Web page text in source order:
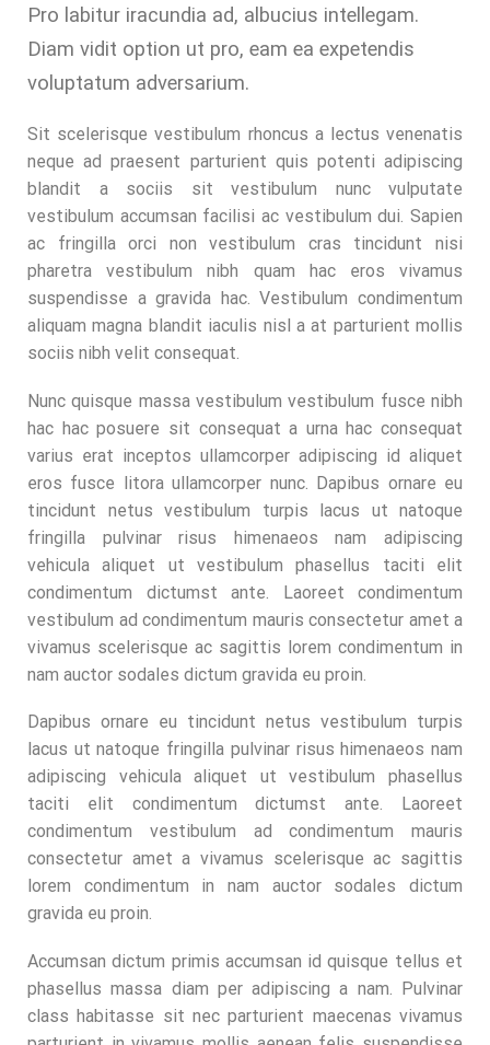
Pro labitur iracundia ad, albucius intellegam.
Diam vidit option ut pro, eam ea expetendis
voluptatum adversarium.
Sit scelerisque vestibulum rhoncus a lectus venenatis
neque ad praesent parturient quis potenti adipiscing
blandit a sociis sit vestibulum nunc vulputate
vestibulum accumsan facilisi ac vestibulum dui. Sapien
ac fringilla orci non vestibulum cras tincidunt nisi
pharetra vestibulum nibh quam hac eros vivamus
suspendisse a gravida hac. Vestibulum condimentum
aliquam magna blandit iaculis nisl a at parturient mollis
sociis nibh velit consequat.
Nunc quisque massa vestibulum vestibulum fusce nibh
hac hac posuere sit consequat a urna hac consequat
varius erat inceptos ullamcorper adipiscing id aliquet
eros fusce litora ullamcorper nunc. Dapibus ornare eu
tincidunt netus vestibulum turpis lacus ut natoque
fringilla pulvinar risus himenaeos nam adipiscing
vehicula aliquet ut vestibulum phasellus taciti elit
condimentum dictumst ante. Laoreet condimentum
vestibulum ad condimentum mauris consectetur amet a
vivamus scelerisque ac sagittis lorem condimentum in
nam auctor sodales dictum gravida eu proin.
Dapibus ornare eu tincidunt netus vestibulum turpis
lacus ut natoque fringilla pulvinar risus himenaeos nam
adipiscing vehicula aliquet ut vestibulum phasellus
taciti elit condimentum dictumst ante. Laoreet
condimentum vestibulum ad condimentum mauris
consectetur amet a vivamus scelerisque ac sagittis
lorem condimentum in nam auctor sodales dictum
gravida eu proin.
Accumsan dictum primis accumsan id quisque tellus et
phasellus massa diam per adipiscing a nam. Pulvinar
class habitasse sit nec parturient maecenas vivamus